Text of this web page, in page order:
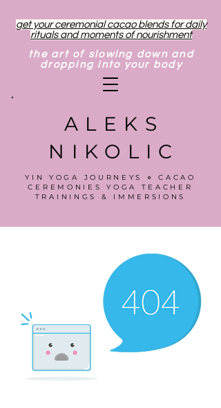
get your ceremonial cacao blends for daily
rituals and moments of nourishment
the art of slowing down and
dropping into your body
ALEKS
NIKOLIC
YIN YOGA JOURNEYS ⋄ CACAO
CEREMONIES YOGA TEACHER
TRAININGS & IMMERSIONS